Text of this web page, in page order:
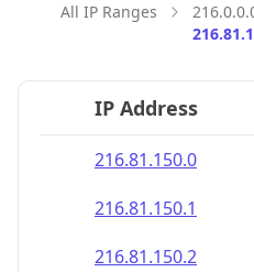
All IP Ranges
IP Address
216.81.150.0
216.81.150.1
216.81.150.2